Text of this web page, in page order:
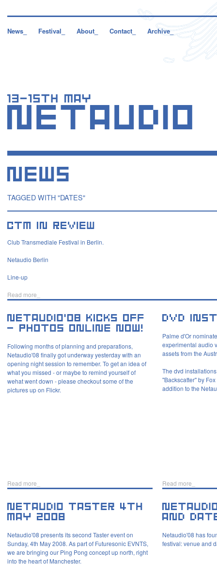
News_ Festival_ About_ Contact_ Archive_
TAGGED WITH "DATES"
Club Transmediale Festival in Berlin.
Netaudio Berlin
Line-up
Read more_
Following months of planning and preparations,
Netaudio'08 finally got underway yesterday with an
opening night session to remember. To get an idea of
what you missed - or maybe to remind yourself of
wehat went down - please checkout some of the
pictures up on Flickr.
Read more_
Palme d'Or
experimental audio
assets from the
The dvd
"Backscatter" by
addition to the
Read more_
Netaudio'08 presents its second Taster event on
Sunday, 4th May 2008. As part of Futuresonic EVNTS,
we are bringing our Ping Pong concept up north, right
into the heart of Manchester.
Netaudio'08 has
festival: venue and